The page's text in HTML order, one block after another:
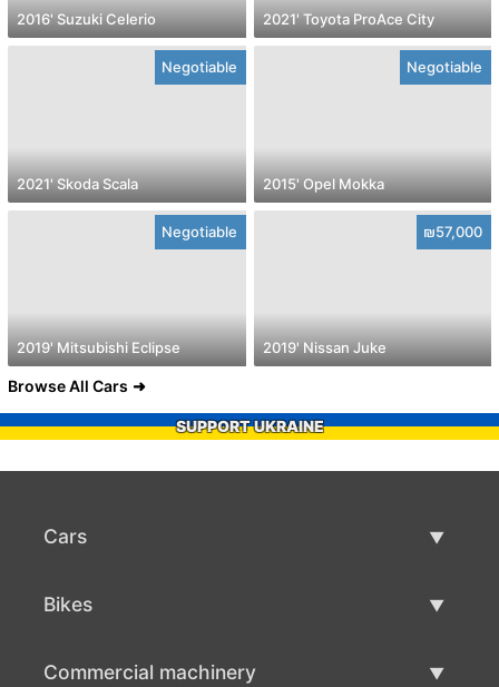
2016' Suzuki Celerio 2021' Toyota ProAce City
Negotiable
2021' Skoda Scala
Negotiable
2015' Opel Mokka
Negotiable
2019' Mitsubishi Eclipse
₪57,000
2019' Nissan Juke
Browse All Cars
SUPPORT UKRAINE
Cars
Bikes
Commercial machinery